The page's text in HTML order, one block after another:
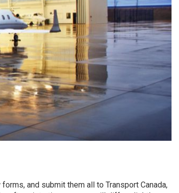
and submit them all to Transport Canada,